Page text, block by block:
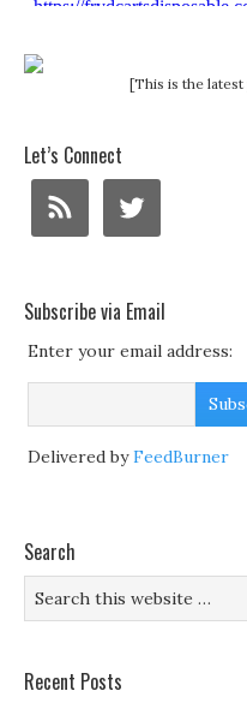
[This is the
Let’s Connect
Subscribe via Email
Enter your email address:
Delivered byFeedBurner
Search
Recent Posts